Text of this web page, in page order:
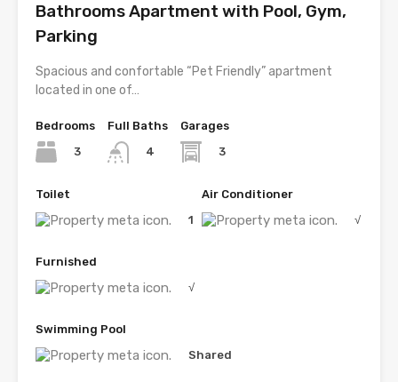
Bathrooms Apartment with Pool, Gym,
Parking
Spacious and confortable “Pet Friendly” apartment
located in one of…
Bedrooms
3
Full Baths
4
Garages
3
Toilet
1
Air Conditioner
√
Furnished
√
Swimming Pool
Shared